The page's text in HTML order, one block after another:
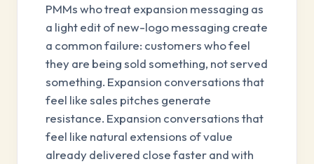
PMMs who treat expansion messaging as
a light edit of new-logo messaging create
a common failure: customers who feel
they are being sold something, not served
something. Expansion conversations that
feel like sales pitches generate
resistance. Expansion conversations that
feel like natural extensions of value
already delivered close faster and with